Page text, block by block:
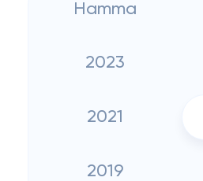
Hamma
2023
2021
2019